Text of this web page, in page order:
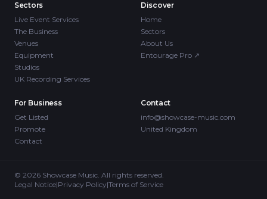
Sectors
Live Event Services
The Business
Venues
Equipment
Studios
UK Recording Services
Discover
Home
Sectors
About Us
Entourage Pro ↗
For Business
Get Listed
Promote
Contact
Contact
info@showcase-music.com
United Kingdom
© 2026 Showcase Music. All rights reserved.
Legal Notice|Privacy Policy|Terms of Service